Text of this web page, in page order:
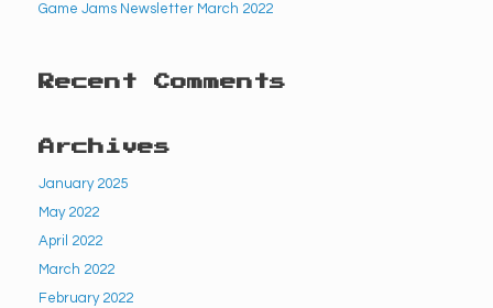
Game Jams Newsletter March 2022
Recent Comments
Archives
January 2025
May 2022
April 2022
March 2022
February 2022